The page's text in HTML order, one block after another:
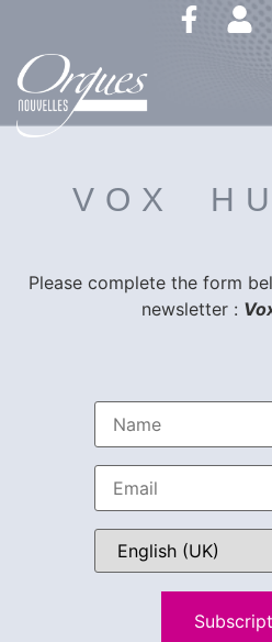
VOX
Please complete the form
newsletter :